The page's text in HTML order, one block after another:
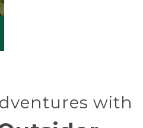
with